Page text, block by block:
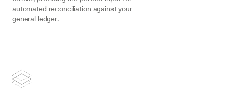
automated reconciliation against your
general ledger.